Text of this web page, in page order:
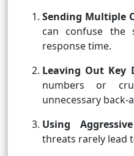
Sending Multiple
can confuse the
response time.
Leaving Out Key
numbers or
unnecessary
Using
threats rarely lead